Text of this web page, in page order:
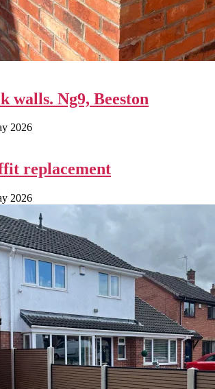
walls. Ng9, Beeston
2026
replacement
2026